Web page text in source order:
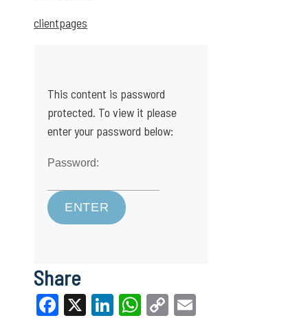
clientpages
This content is password
protected. To view it please
enter your password below:
Password:
Share
Facebook
X LinkedIn
WhatsApp
Copy